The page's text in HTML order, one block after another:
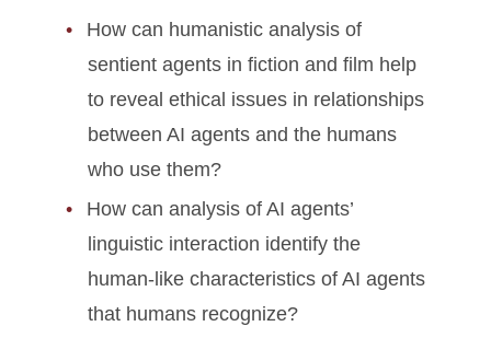
How can humanistic analysis of
sentient agents in fiction and film help
to reveal ethical issues in relationships
between AI agents and the humans
who use them?
How can analysis of AI agents’
linguistic interaction identify the
human-like characteristics of AI agents
that humans recognize?